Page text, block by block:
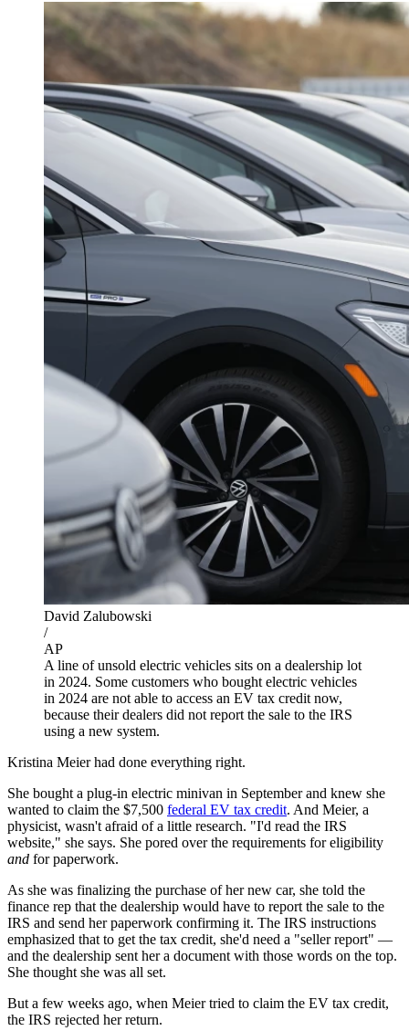
David Zalubowski
/
AP
A line of unsold electric vehicles sits on a dealership lot
in 2024. Some customers who bought electric vehicles
in 2024 are not able to access an EV tax credit now,
because their dealers did not report the sale to the IRS
using a new system.
Kristina Meier had done everything right.
She bought a plug-in electric minivan in September and knew she
wanted to claim the $7,500 federal EV tax credit. And Meier, a
physicist, wasn't afraid of a little research. "I'd read the IRS
website," she says. She pored over the requirements for eligibility
and for paperwork.
As she was finalizing the purchase of her new car, she told the
finance rep that the dealership would have to report the sale to the
IRS and send her paperwork confirming it. The IRS instructions
emphasized that to get the tax credit, she'd need a "seller report" —
and the dealership sent her a document with those words on the top.
She thought she was all set.
But a few weeks ago, when Meier tried to claim the EV tax credit,
the IRS rejected her return.